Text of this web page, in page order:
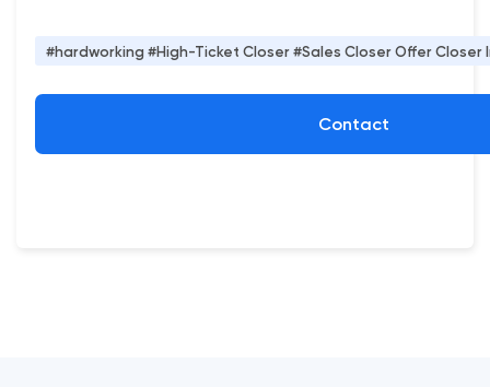
#hardworking #High-Ticket Closer #Sales Closer Offer Closer
Contact